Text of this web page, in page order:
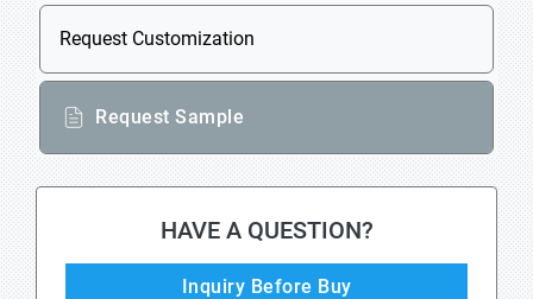
Request Customization
Request Sample
HAVE A QUESTION?
Inquiry Before Buy